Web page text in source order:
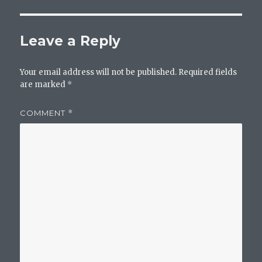
Leave a Reply
Your email address will not be published. Required fields
are marked *
COMMENT *